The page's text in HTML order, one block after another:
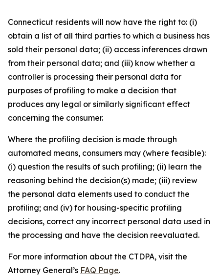
Connecticut residents will now have the right to: (i)
obtain a list of all third parties to which a business has
sold their personal data; (ii) access inferences drawn
from their personal data; and (iii) know whether a
controller is processing their personal data for
purposes of profiling to make a decision that
produces any legal or similarly significant effect
concerning the consumer.
Where the profiling decision is made through
automated means, consumers may (where feasible):
(i) question the results of such profiling; (ii) learn the
reasoning behind the decision(s) made; (iii) review
the personal data elements used to conduct the
profiling; and (iv) for housing-specific profiling
decisions, correct any incorrect personal data used in
the processing and have the decision reevaluated.
For more information about the CTDPA, visit the
Attorney General’s FAQ Page.